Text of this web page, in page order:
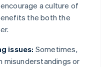
a culture of
the both the
issues: Sometimes,
or